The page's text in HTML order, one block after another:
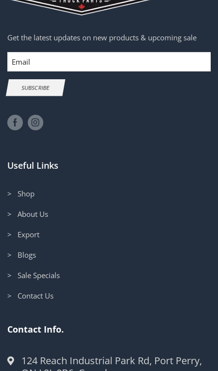
Get the latest updates on new products & upcoming sale
Email
SUBSCRIBE
Useful Links
> Shop
> About Us
> Export
> Blogs
> Sale Specials
> Contact Us
Contact Info.
124 Reach Industrial Park Rd, Port Perry,